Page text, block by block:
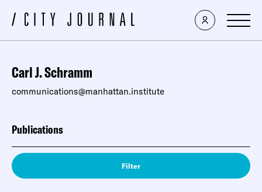
Carl J. Schramm
communications@manhattan.institute
Publications
Filter